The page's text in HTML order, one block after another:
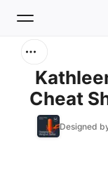
Home
New
Cheat
Designed